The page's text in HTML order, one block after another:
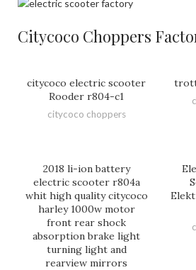
Citycoco Choppers
citycoco electric scooter
Rooder r804-c1
citycoco choppers
2018 li-ion battery
electric scooter r804a
whit high quality citycoco
harley 1000w motor
front rear shock
absorption brake light
turning light and
rearview mirrors